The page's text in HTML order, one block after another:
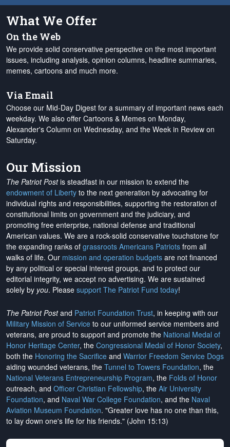
What We Offer
On the Web
We provide solid conservative perspective on the most important
issues, including analysis, opinion columns, headline summaries,
memes, cartoons and much more.
Via Email
Choose our Mid-Day Digest for a summary of important news each
weekday. We also offer Cartoons & Memes on Monday,
Alexander's Column on Wednesday, and the Week in Review on
Saturday.
Our Mission
The Patriot Postis steadfast in our mission to extend the
endowment of Liberty to the next generation by advocating for
individual rights and responsibilities, supporting the restoration of
constitutional limits on government and the judiciary, and
promoting free enterprise, national defense and traditional
American values. We are a rock-solid conservative touchstone for
the expanding ranks of grassroots Americans Patriots from all
walks of life. Our mission and operation budgets are not financed
by any political or special interest groups, and to protect our
editorial integrity, we accept no advertising. We are sustained
solely by you. Please support The Patriot Fund today!
The Patriot Postand Patriot Foundation Trust, in keeping with our
Military Mission of Service to our uniformed service members and
veterans, are proud to support and promote the National Medal of
Honor Heritage Center, the Congressional Medal of Honor Society,
both the Honoring the Sacrifice and Warrior Freedom Service Dogs
aiding wounded veterans, the Tunnel to Towers Foundation, the
National Veterans Entrepreneurship Program, the Folds of Honor
outreach, and Officer Christian Fellowship, the Air University
Foundation, and Naval War College Foundation, and the Naval
Aviation Museum Foundation. "Greater love has no one than this,
to lay down one's life for his friends." (John 15:13)